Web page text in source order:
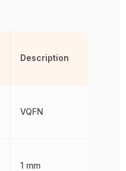
Description
VQFN
1 mm